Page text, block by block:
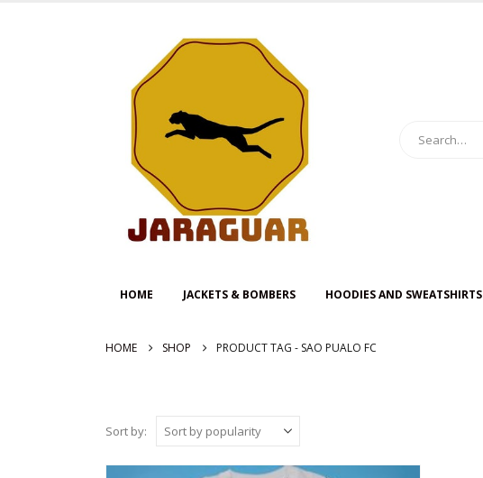
HOME JACKETS & BOMBERS HOODIES AND SWEATSHIRTS
HOME SHOP PRODUCT TAG - SAO PUALO FC
Sort by: